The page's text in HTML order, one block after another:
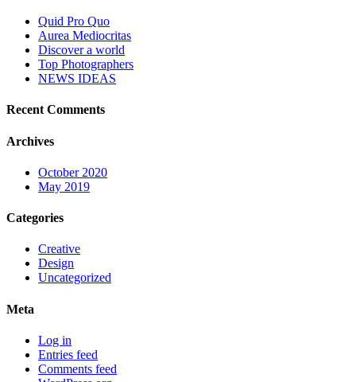
Quid Pro Quo
Aurea Mediocritas
Discover a world
Top Photographers
NEWS IDEAS
Recent Comments
Archives
October 2020
May 2019
Categories
Creative
Design
Uncategorized
Meta
Log in
Entries feed
Comments feed